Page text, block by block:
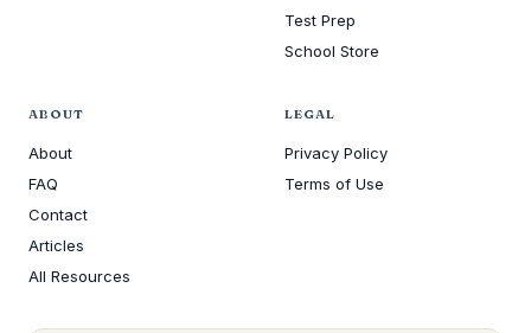
Test Prep
School Store
ABOUT
About
FAQ
Contact
Articles
All Resources
LEGAL
Privacy Policy
Terms of Use